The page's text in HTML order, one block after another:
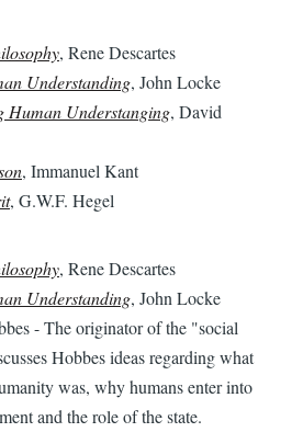
, Rene Descartes
Understanding, John Locke
Human Understanging, David
, Immanuel Kant
, G.W.F. Hegel
, Rene Descartes
Understanding, John Locke
- The originator of the "social
Hobbes ideas regarding what
was, why humans enter into
and the role of the state.